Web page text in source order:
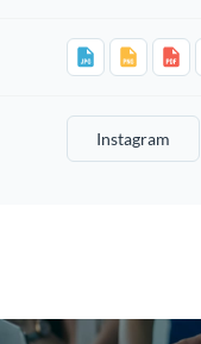
Instagram